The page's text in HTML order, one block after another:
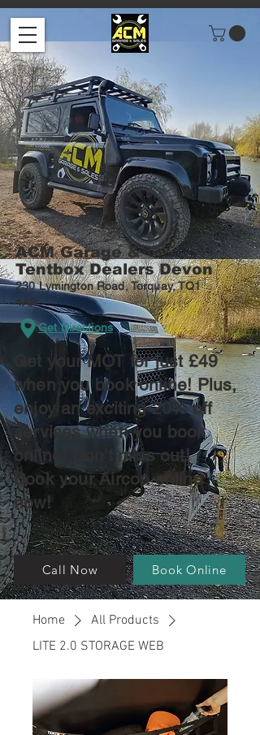
ACMGarage &
Tentbox Dealers Devon
230 Lymington Road, Torquay, TQ1
4AR
Get Directions
Get your MOT for just £49
when you book online! Plus,
enjoy an exciting 20% off
services when you book
online! Don't miss out!
Book your Aircon online
now!
Call Now Book Online
Home
All Products
LITE 2.0 STORAGE WEB